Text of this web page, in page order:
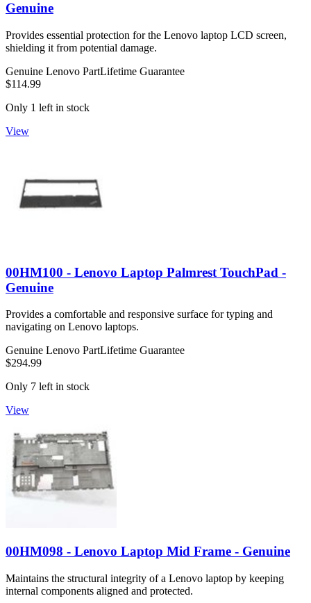
Genuine
Provides essential protection for the Lenovo laptop LCD screen,
shielding it from potential damage.
Genuine Lenovo PartLifetime Guarantee
$114.99
Only 1 left in stock
View
00HM100 - Lenovo Laptop Palmrest TouchPad -
Genuine
Provides a comfortable and responsive surface for typing and
navigating on Lenovo laptops.
Genuine Lenovo PartLifetime Guarantee
$294.99
Only 7 left in stock
View
00HM098 - Lenovo Laptop Mid Frame - Genuine
Maintains the structural integrity of a Lenovo laptop by keeping
internal components aligned and protected.